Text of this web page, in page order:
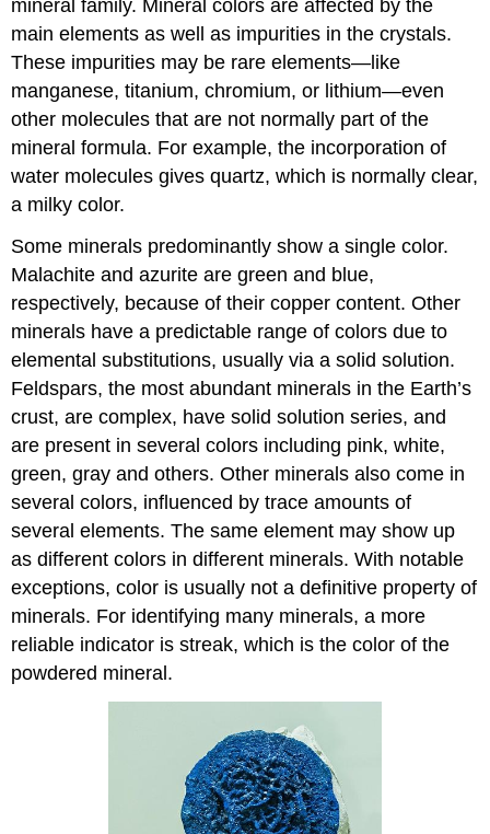
mineral family. Mineral colors are affected by the
main elements as well as impurities in the crystals.
These impurities may be rare elements—like
manganese, titanium, chromium, or lithium—even
other molecules that are not normally part of the
mineral formula. For example, the incorporation of
water molecules gives quartz, which is normally clear,
a milky color.
Some minerals predominantly show a single color.
Malachite and azurite are green and blue,
respectively, because of their copper content. Other
minerals have a predictable range of colors due to
elemental substitutions, usually via a solid solution.
Feldspars, the most abundant minerals in the Earth’s
crust, are complex, have solid solution series, and
are present in several colors including pink, white,
green, gray and others. Other minerals also come in
several colors, influenced by trace amounts of
several elements. The same element may show up
as different colors in different minerals. With notable
exceptions, color is usually not a definitive property of
minerals. For identifying many minerals, a more
reliable indicator is streak, which is the color of the
powdered mineral.